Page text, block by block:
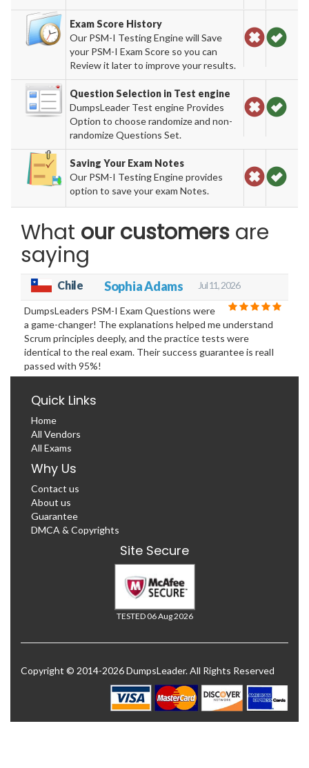
Exam Score History
Our PSM-I Testing Engine will Save
your PSM-I Exam Score so you can
Review it later to improve your results.
Question Selection in Test engine
DumpsLeader Test engine Provides
Option to choose randomize and non-
randomize Questions Set.
Saving Your Exam Notes
Our PSM-I Testing Engine provides
option to save your exam Notes.
What our customers are
saying
Chile Sophia Adams Jul 11, 2026
DumpsLeaders PSM-I Exam Questions were
a game-changer! The explanations helped me understand
Scrum principles deeply, and the practice tests were
identical to the real exam. Their success guarantee is realI
passed with 95%!
Quick Links
Home
All Vendors
All Exams
Why Us
Contact us
About us
Guarantee
DMCA & Copyrights
Site Secure
TESTED 06 Aug 2026
Copyright © 2014-2026 DumpsLeader. All Rights Reserved